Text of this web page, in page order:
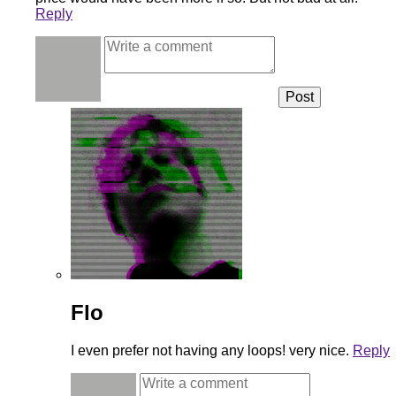
Reply
Flo
I even prefer not having any loops! very nice. Reply